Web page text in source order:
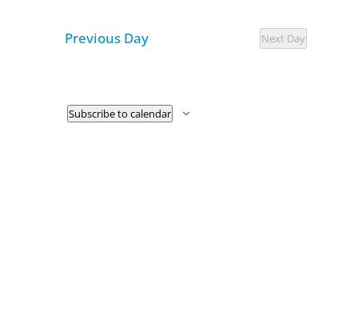
2026
and
Views
Previous Day
Next Day
Subscribe to calendar